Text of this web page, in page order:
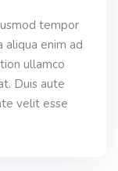
tempor
enim ad
ullamco
Duis aute
velit esse